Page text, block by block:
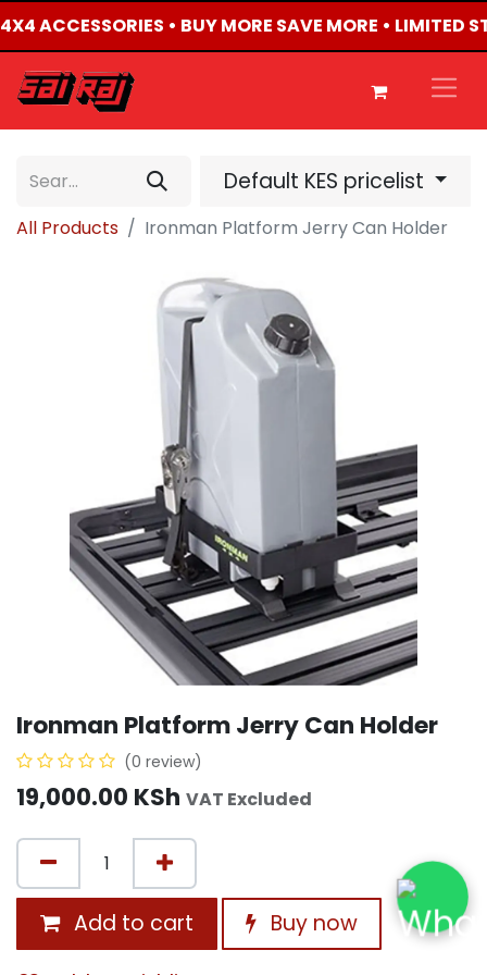
ACCESSORIES • BUY MORE SAVE MORE • LIMITED
Default KES pricelist
All Products Ironman Platform Jerry Can Holder
Ironman Platform Jerry Can Holder
(0 review)
19,000.00 KSh VAT Excluded
Add to cart Buy now